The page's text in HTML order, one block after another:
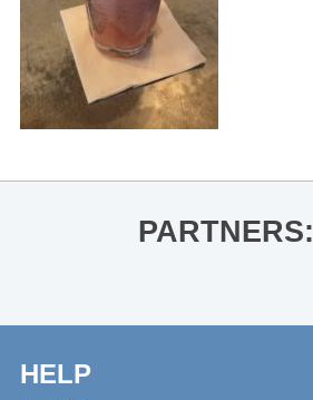
PARTNERS:
HELP